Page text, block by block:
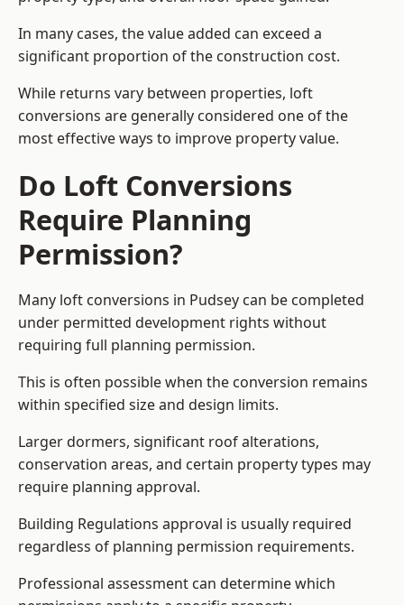
In many cases, the value added can exceed a
significant proportion of the construction cost.
While returns vary between properties, loft
conversions are generally considered one of the
most effective ways to improve property value.
Do Loft Conversions
Require Planning
Permission?
Many loft conversions in Pudsey can be completed
under permitted development rights without
requiring full planning permission.
This is often possible when the conversion remains
within specified size and design limits.
Larger dormers, significant roof alterations,
conservation areas, and certain property types may
require planning approval.
Building Regulations approval is usually required
regardless of planning permission requirements.
Professional assessment can determine which